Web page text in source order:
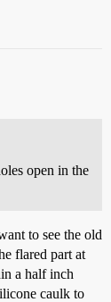
open in the
to see the old
flared part at
a half inch
caulk to